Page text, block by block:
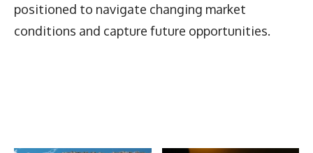
positioned to navigate changing market
conditions and capture future opportunities.